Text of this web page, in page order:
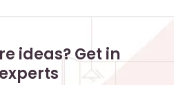
ideas? Get in